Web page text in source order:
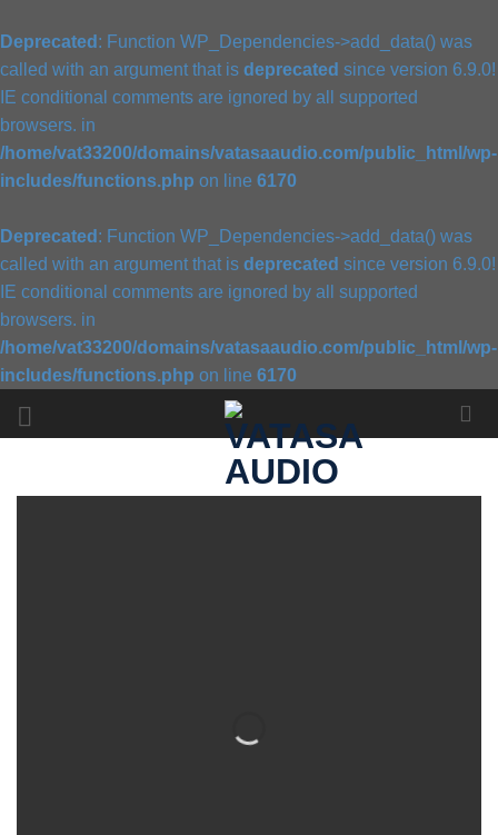
Deprecated : Function WP_Dependencies->add_data() was
called with an argument that is deprecated since version 6.9.0!
IE conditional comments are ignored by all supported
browsers. in
/home/vat33200/domains/vatasaaudio.com/public_html/wp-
includes/functions.php on line 6170
Deprecated : Function WP_Dependencies->add_data() was
called with an argument that is deprecated since version 6.9.0!
IE conditional comments are ignored by all supported
browsers. in
/home/vat33200/domains/vatasaaudio.com/public_html/wp-
includes/functions.php on line 6170